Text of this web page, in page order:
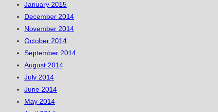
January 2015
December 2014
November 2014
October 2014
September 2014
August 2014
July 2014
June 2014
May 2014